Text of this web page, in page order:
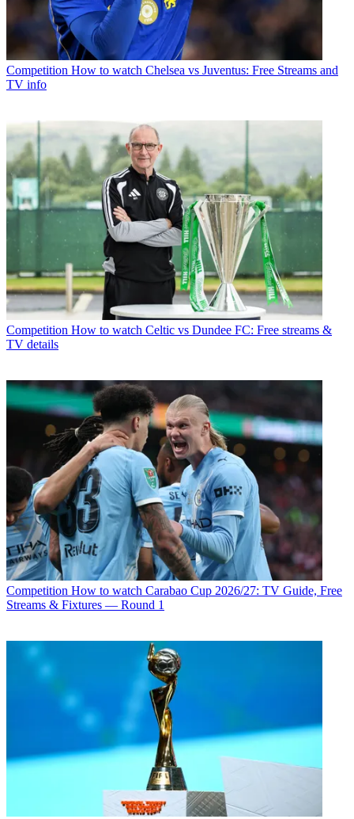
Competition How to watch Chelsea vs Juventus: Free Streams and
TV info
Competition How to watch Celtic vs Dundee FC: Free streams &
TV details
Competition How to watch Carabao Cup 2026/27: TV Guide, Free
Streams & Fixtures — Round 1